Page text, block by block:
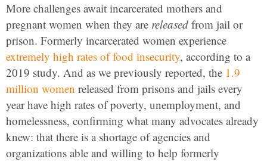
More challenges await incarcerated mothers and
pregnant women when they are released from jail or
prison. Formerly incarcerated women experience
extremely high rates of food insecurity, according to a
2019 study. And as we previously reported, the 1.9
million women released from prisons and jails every
year have high rates of poverty, unemployment, and
homelessness, confirming what many advocates already
knew: that there is a shortage of agencies and
organizations able and willing to help formerly